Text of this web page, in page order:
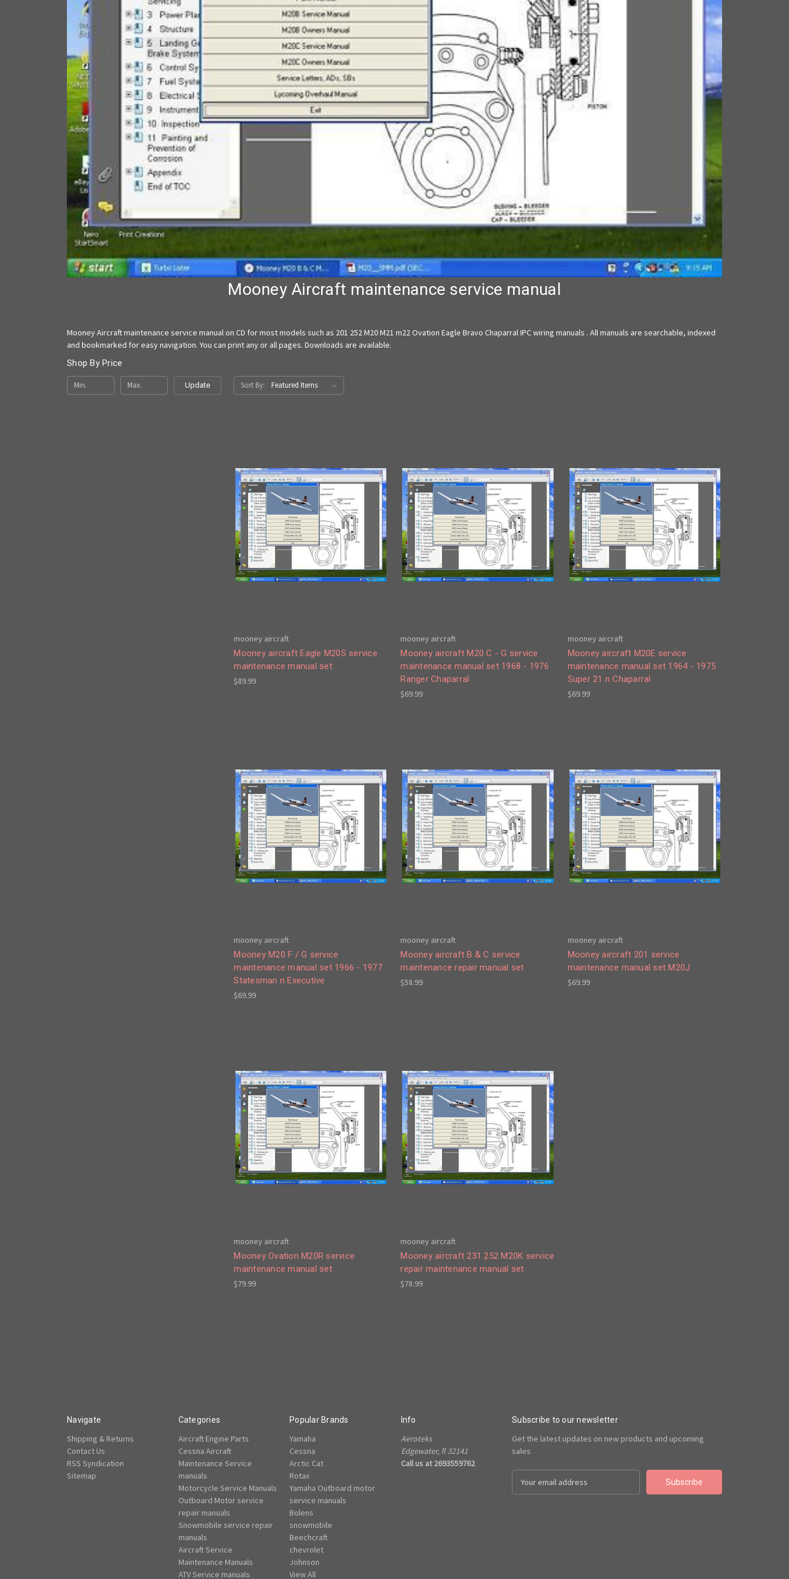
Mooney Aircraft maintenance service manual
Mooney Aircraft maintenance service manual on CD for most models such as 201 252 M20 M21 m22 Ovation Eagle Bravo Chaparral IPC wiring manuals . All manuals are searchable, indexed
and bookmarked for easy navigation. You can print any or all pages. Downloads are available.
Shop By Price
Update Sort By:
mooney aircraft
Mooney aircraft Eagle M20S service
maintenance manual set
$89.99
mooney aircraft
Mooney aircraft M20 C - G service
maintenance manual set 1968 - 1976
Ranger Chaparral
$69.99
mooney aircraft
Mooney aircraft M20E service
maintenance manual set 1964 - 1975
Super 21 n Chaparral
$69.99
mooney aircraft
Mooney M20 F / G service
maintenance manual set 1966 - 1977
Statesman n Executive
$69.99
mooney aircraft
Mooney aircraft B & C service
maintenance repair manual set
$58.99
mooney aircraft
Mooney aircraft 201 service
maintenance manual set M20J
$69.99
mooney aircraft
Mooney Ovation M20R service
maintenance manual set
$79.99
mooney aircraft
Mooney aircraft 231 252 M20K service
repair maintenance manual set
$78.99
Navigate
Shipping & Returns
Contact Us
RSS Syndication
Sitemap
Categories
Aircraft Engine Parts
Cessna Aircraft
Maintenance Service
manuals
Motorcycle Service Manuals
Outboard Motor service
repair manuals
Snowmobile service repair
manuals
Aircraft Service
Maintenance Manuals
ATV Service manuals
Popular Brands
Yamaha
Cessna
Arctic Cat
Rotax
Yamaha Outboard motor
service manuals
Bolens
snowmobile
Beechcraft
chevrolet
Johnson
View All
Info
Aeroteks
Edgewater, fl 32141
Call us at 2693559762
Subscribe to our newsletter
Get the latest updates on new products and upcoming
sales